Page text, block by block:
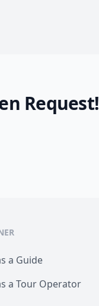
Request!
a Guide
a Tour Operator